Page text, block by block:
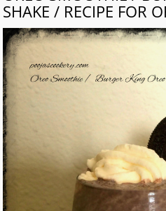
SHAKE / RECIPE FOR